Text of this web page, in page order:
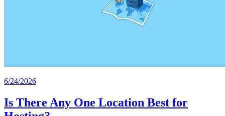
6/24/2026
Is There Any One Location Best for